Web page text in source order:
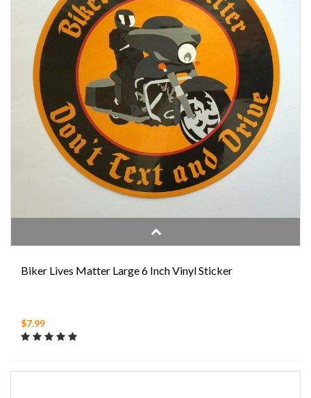
Biker Lives Matter Large 6 Inch Vinyl Sticker
$7.99